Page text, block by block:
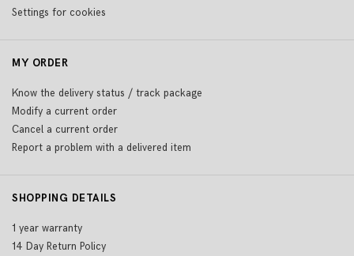
Settings for cookies
MY ORDER
Know the delivery status / track package
Modify a current order
Cancel a current order
Report a problem with a delivered item
SHOPPING DETAILS
1 year warranty
14 Day Return Policy